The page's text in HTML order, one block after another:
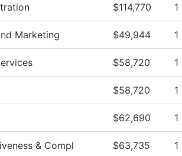
$114,770 1
Marketing $49,944 1
$58,720 1
$58,720 1
$62,690 1
& Compl $63,735 1